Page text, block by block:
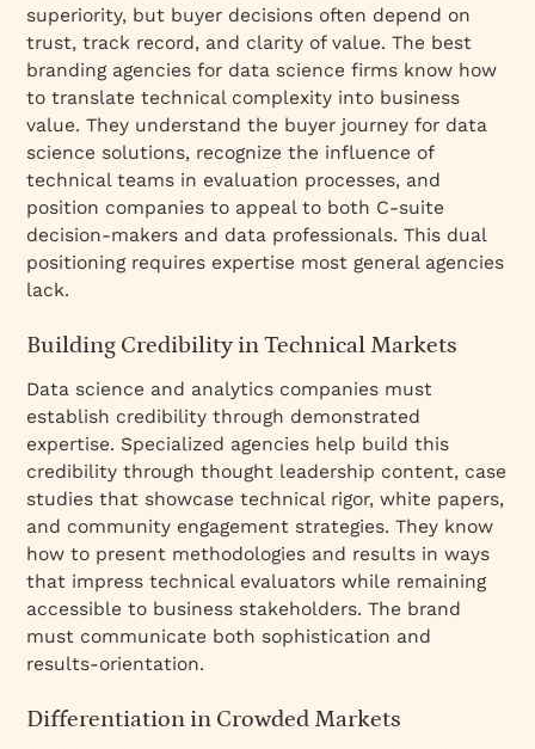
superiority, but buyer decisions often depend on
trust, track record, and clarity of value. The best
branding agencies for data science firms know how
to translate technical complexity into business
value. They understand the buyer journey for data
science solutions, recognize the influence of
technical teams in evaluation processes, and
position companies to appeal to both C-suite
decision-makers and data professionals. This dual
positioning requires expertise most general agencies
lack.
Building Credibility in Technical Markets
Data science and analytics companies must
establish credibility through demonstrated
expertise. Specialized agencies help build this
credibility through thought leadership content, case
studies that showcase technical rigor, white papers,
and community engagement strategies. They know
how to present methodologies and results in ways
that impress technical evaluators while remaining
accessible to business stakeholders. The brand
must communicate both sophistication and
results-orientation.
Differentiation in Crowded Markets